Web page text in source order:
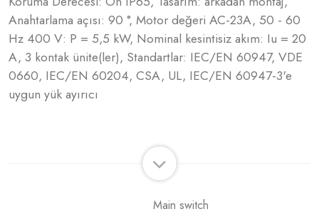
Anahtarlama açısı: 90 °, Motor değeri AC-23A, 50 - 60
Hz 400 V: P = 5,5 kW, Nominal kesintisiz akım: Iu = 20
A, 3 kontak ünite(ler), Standartlar: IEC/EN 60947, VDE
0660, IEC/EN 60204, CSA, UL, IEC/EN 60947-3'e
uygun yük ayırıcı
Main switch